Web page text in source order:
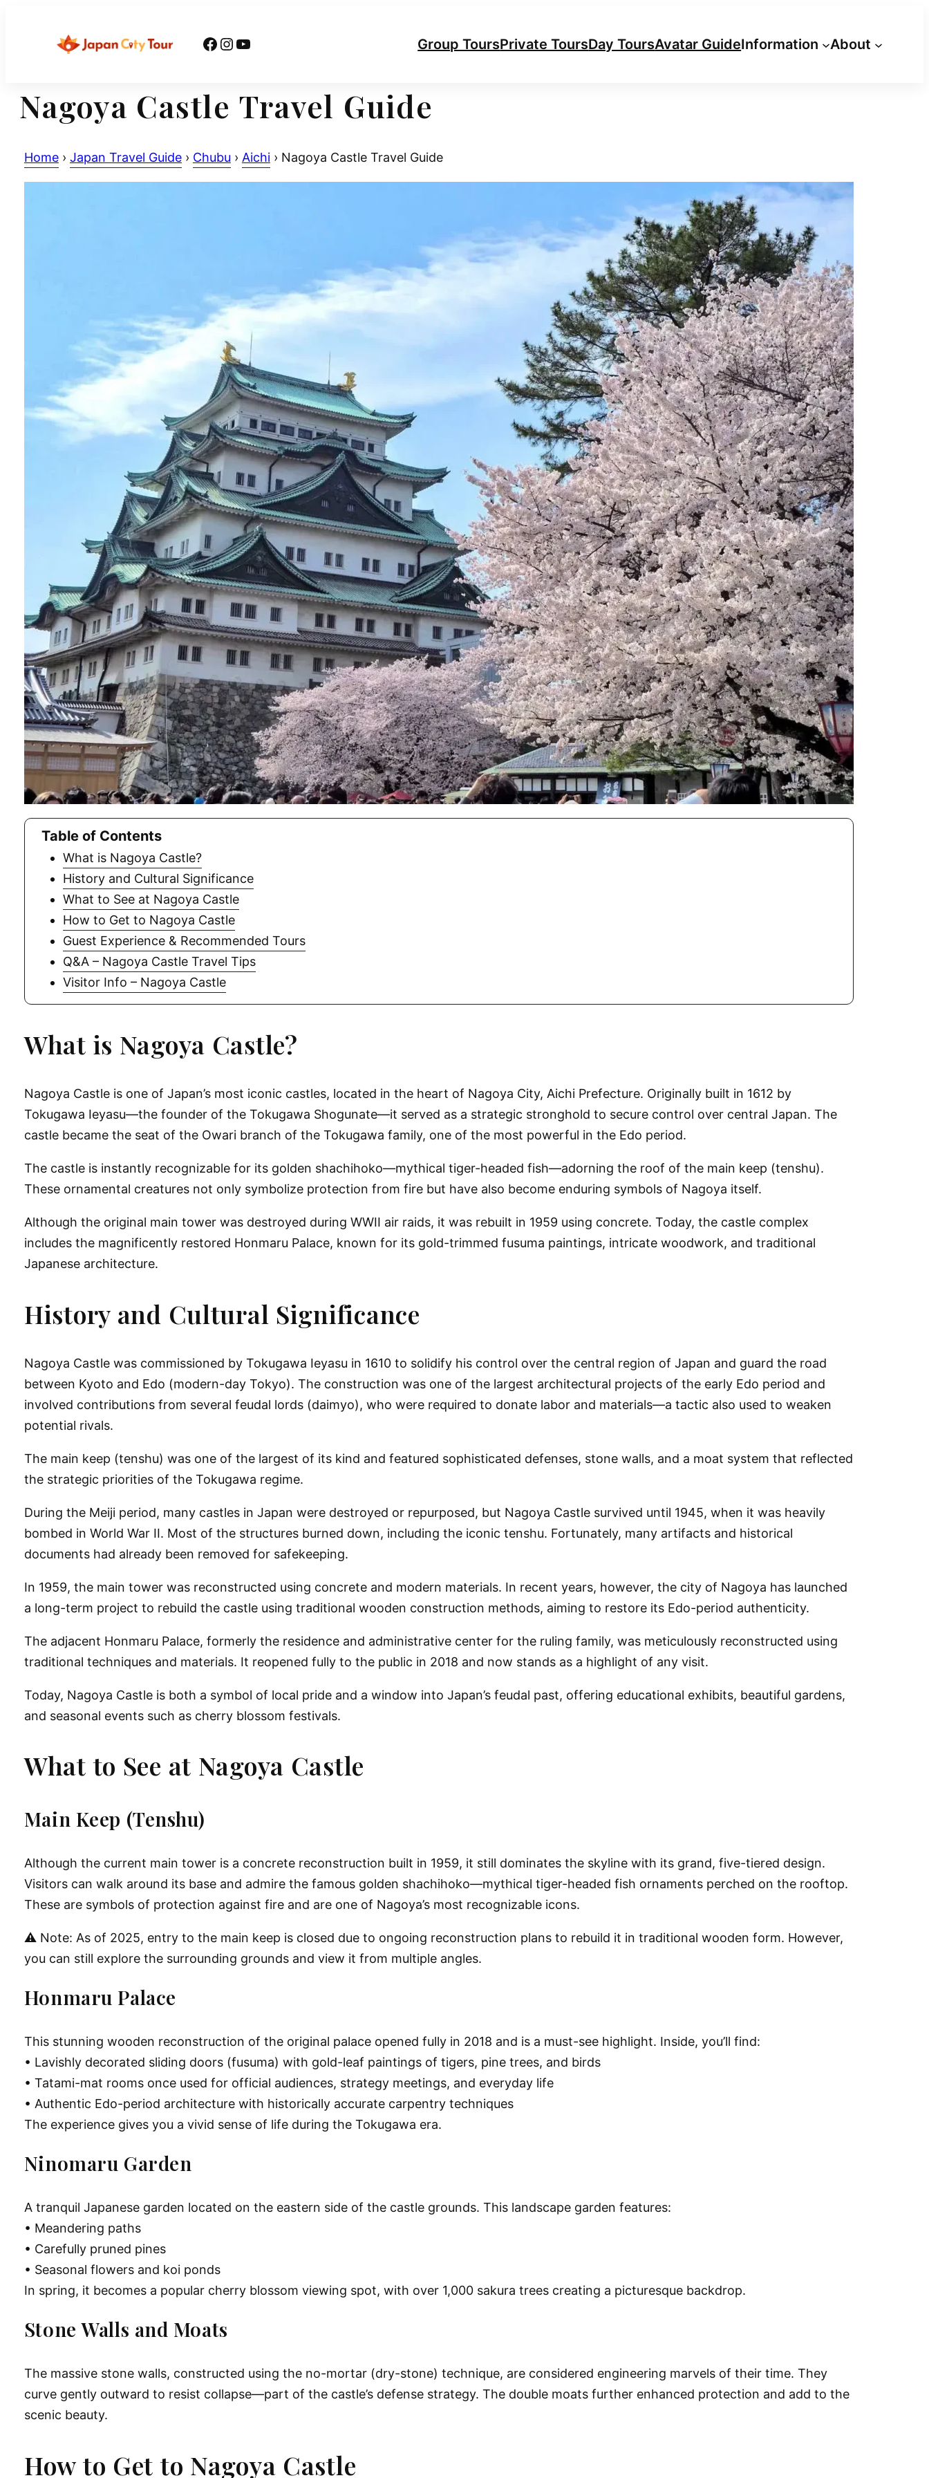
Facebook
Instagram
YouTube Group ToursPrivate ToursDay ToursAvatar GuideInformation About
Nagoya Castle Travel Guide
Home › Japan Travel Guide › Chubu › Aichi › Nagoya Castle Travel Guide
Table of Contents
What is Nagoya Castle?
History and Cultural Significance
What to See at Nagoya Castle
How to Get to Nagoya Castle
Guest Experience & Recommended Tours
Q&A – Nagoya Castle Travel Tips
Visitor Info – Nagoya Castle
What is Nagoya Castle?
Nagoya Castle is one of Japan’s most iconic castles, located in the heart of Nagoya City, Aichi Prefecture. Originally built in 1612 by
Tokugawa Ieyasu—the founder of the Tokugawa Shogunate—it served as a strategic stronghold to secure control over central Japan. The
castle became the seat of the Owari branch of the Tokugawa family, one of the most powerful in the Edo period.
The castle is instantly recognizable for its golden shachihoko—mythical tiger-headed fish—adorning the roof of the main keep (tenshu).
These ornamental creatures not only symbolize protection from fire but have also become enduring symbols of Nagoya itself.
Although the original main tower was destroyed during WWII air raids, it was rebuilt in 1959 using concrete. Today, the castle complex
includes the magnificently restored Honmaru Palace, known for its gold-trimmed fusuma paintings, intricate woodwork, and traditional
Japanese architecture.
History and Cultural Significance
Nagoya Castle was commissioned by Tokugawa Ieyasu in 1610 to solidify his control over the central region of Japan and guard the road
between Kyoto and Edo (modern-day Tokyo). The construction was one of the largest architectural projects of the early Edo period and
involved contributions from several feudal lords (daimyo), who were required to donate labor and materials—a tactic also used to weaken
potential rivals.
The main keep (tenshu) was one of the largest of its kind and featured sophisticated defenses, stone walls, and a moat system that reflected
the strategic priorities of the Tokugawa regime.
During the Meiji period, many castles in Japan were destroyed or repurposed, but Nagoya Castle survived until 1945, when it was heavily
bombed in World War II. Most of the structures burned down, including the iconic tenshu. Fortunately, many artifacts and historical
documents had already been removed for safekeeping.
In 1959, the main tower was reconstructed using concrete and modern materials. In recent years, however, the city of Nagoya has launched
a long-term project to rebuild the castle using traditional wooden construction methods, aiming to restore its Edo-period authenticity.
The adjacent Honmaru Palace, formerly the residence and administrative center for the ruling family, was meticulously reconstructed using
traditional techniques and materials. It reopened fully to the public in 2018 and now stands as a highlight of any visit.
Today, Nagoya Castle is both a symbol of local prideand a window into Japan’s feudal past, offering educational exhibits, beautiful gardens,
and seasonal events such as cherry blossom festivals.
What to See at Nagoya Castle
Main Keep (Tenshu)
Although the current main tower is a concrete reconstruction built in 1959, it still dominates the skyline with its grand, five-tiered design.
Visitors can walk around its base and admire the famous golden shachihoko—mythical tiger-headed fish ornaments perched on the rooftop.
These are symbols of protection against fire and are one of Nagoya’s most recognizable icons.
⚠️ Note: As of 2025, entry to the main keep is closed due to ongoing reconstruction plans to rebuild it in traditional wooden form. However,
you can still explore the surrounding grounds and view it from multiple angles.
Honmaru Palace
This stunning wooden reconstruction of the original palace opened fully in 2018 and is a must-see highlight. Inside, you’ll find:
• Lavishly decorated sliding doors (fusuma) with gold-leaf paintings of tigers, pine trees, and birds
• Tatami-mat rooms once used for official audiences, strategy meetings, and everyday life
• Authentic Edo-period architecture with historically accurate carpentry techniques
The experience gives you a vivid sense of life during the Tokugawa era.
Ninomaru Garden
A tranquil Japanese garden located on the eastern side of the castle grounds. This landscape garden features:
• Meandering paths
• Carefully pruned pines
• Seasonal flowers and koi ponds
In spring, it becomes a popular cherry blossom viewing spot, with over 1,000 sakura trees creating a picturesque backdrop.
Stone Walls and Moats
The massive stone walls, constructed using the no-mortar (dry-stone) technique, are considered engineering marvels of their time. They
curve gently outward to resist collapse—part of the castle’s defense strategy. The double moats further enhanced protection and add to the
scenic beauty.
How to Get to Nagoya Castle